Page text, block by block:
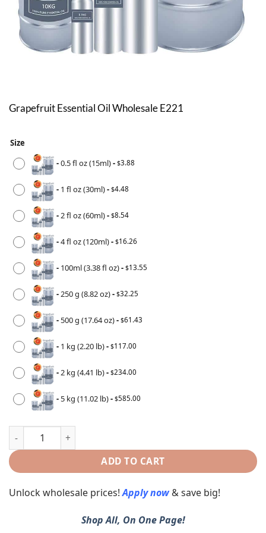
Grapefruit Essential Oil Wholesale E221
Size
-0.5 fl oz (15ml)- $3.88
- 1 fl oz (30ml)- $4.48
- 2 fl oz (60ml)- $8.54
-4 fl oz (120ml)- $16.26
- 100ml (3.38 fl oz)- $13.55
- 250 g (8.82 oz)- $32.25
- 500 g (17.64 oz)- $61.43
- 1 kg (2.20 lb)- $117.00
- 2 kg (4.41 lb)- $234.00
- 5 kg (11.02 lb)- $585.00
ADD TO CART
Unlock wholesale prices!Apply now & save big!
Shop All, On One Page!